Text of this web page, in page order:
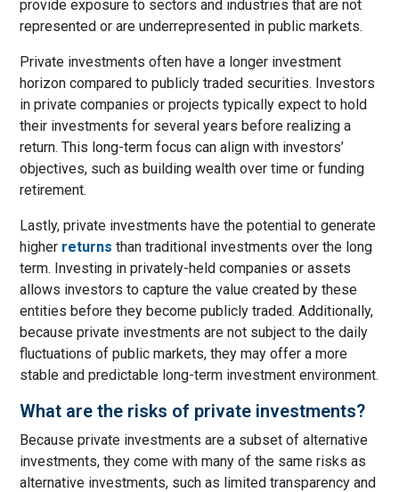
provide exposure to sectors and industries that are not
represented or are underrepresented in public markets.
Private investments often have a longer investment
horizon compared to publicly traded securities. Investors
in private companies or projects typically expect to hold
their investments for several years before realizing a
return. This long-term focus can align with investors’
objectives, such as building wealth over time or funding
retirement.
Lastly, private investments have the potential to generate
higher returns than traditional investments over the long
term. Investing in privately-held companies or assets
allows investors to capture the value created by these
entities before they become publicly traded. Additionally,
because private investments are not subject to the daily
fluctuations of public markets, they may offer a more
stable and predictable long-term investment environment.
What are the risks of private investments?
Because private investments are a subset of alternative
investments, they come with many of the same risks as
alternative investments, such as limited transparency and